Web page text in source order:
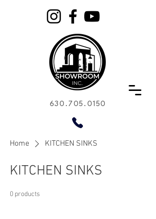
630.705.0150
Home KITCHEN SINKS
KITCHEN SINKS
0 products